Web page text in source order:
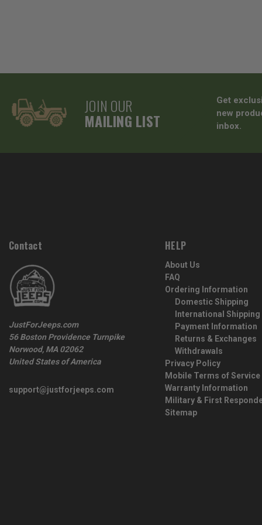
JOIN OUR
MAILING LIST
Get
new
inbox.
Contact
JustForJeeps.com
56 Boston Providence Turnpike
Norwood, MA 02062
United States of America
support@justforjeeps.com
HELP
About Us
FAQ
Ordering Information
Domestic Shipping
International Shipping
Payment Information
Returns & Exchanges
Withdrawals
Privacy Policy
Mobile Terms of Service
Warranty Information
Military & First
Sitemap